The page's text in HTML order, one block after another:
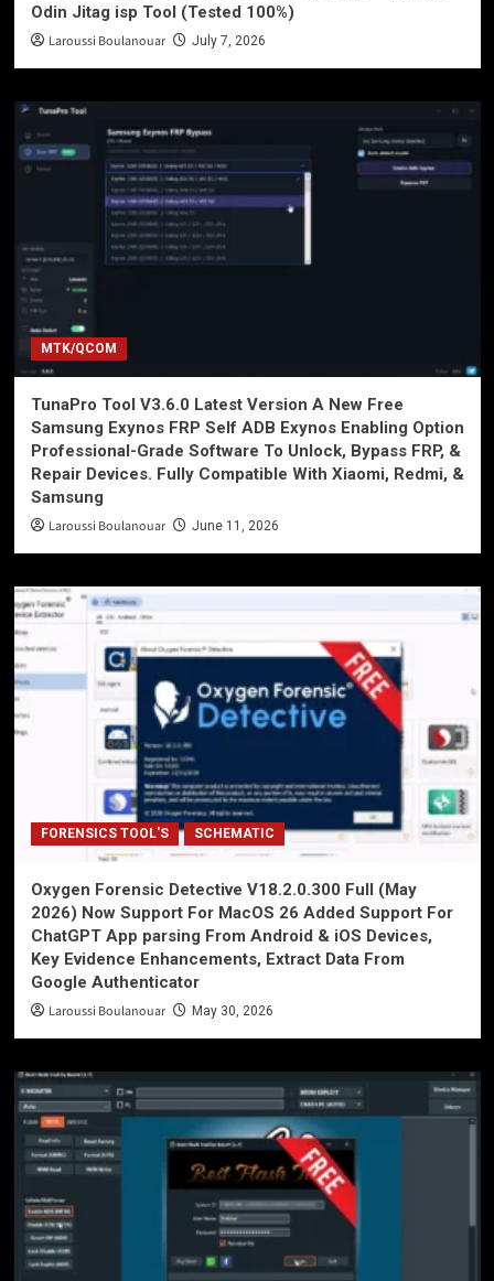
Odin Jitag isp Tool (Tested 100%)
Laroussi Boulanouar July 7, 2026
MTK/QCOM
TunaPro Tool V3.6.0 Latest Version A New Free
Samsung Exynos FRP Self ADB Exynos Enabling Option
Professional-Grade Software To Unlock, Bypass FRP, &
Repair Devices. Fully Compatible With Xiaomi, Redmi, &
Samsung
Laroussi Boulanouar June 11, 2026
FORENSICS TOOL'S SCHEMATIC
Oxygen Forensic Detective V18.2.0.300 Full (May
2026) Now Support For MacOS 26 Added Support For
ChatGPT App parsing From Android & iOS Devices,
Key Evidence Enhancements, Extract Data From
Google Authenticator
Laroussi Boulanouar May 30, 2026